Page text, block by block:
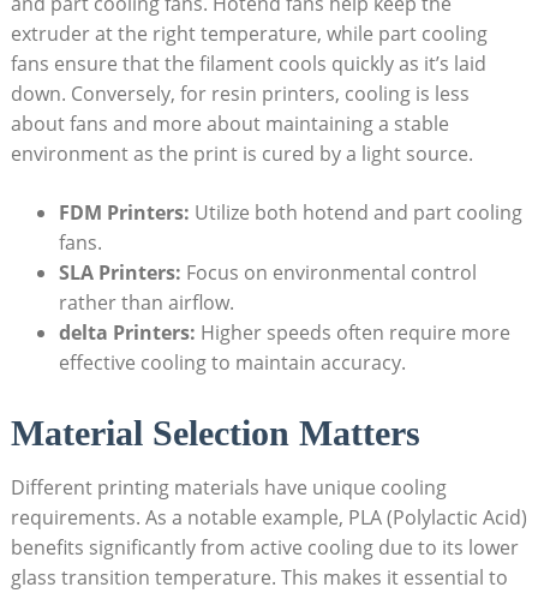
extruder at the right temperature, while part cooling
fans ensure that the filament cools quickly as it’s laid
down. Conversely, for resin printers, cooling is less
about fans and more about maintaining a stable
environment as the print is cured by a light source.
FDM Printers: Utilize both hotend and part cooling
fans.
SLA Printers: Focus on environmental control
rather than airflow.
delta Printers: Higher speeds often require more
effective cooling to maintain accuracy.
Material Selection Matters
Different printing materials have unique cooling
requirements. As a notable example, PLA (Polylactic Acid)
benefits significantly from active cooling due to its lower
glass transition temperature. This makes it essential to